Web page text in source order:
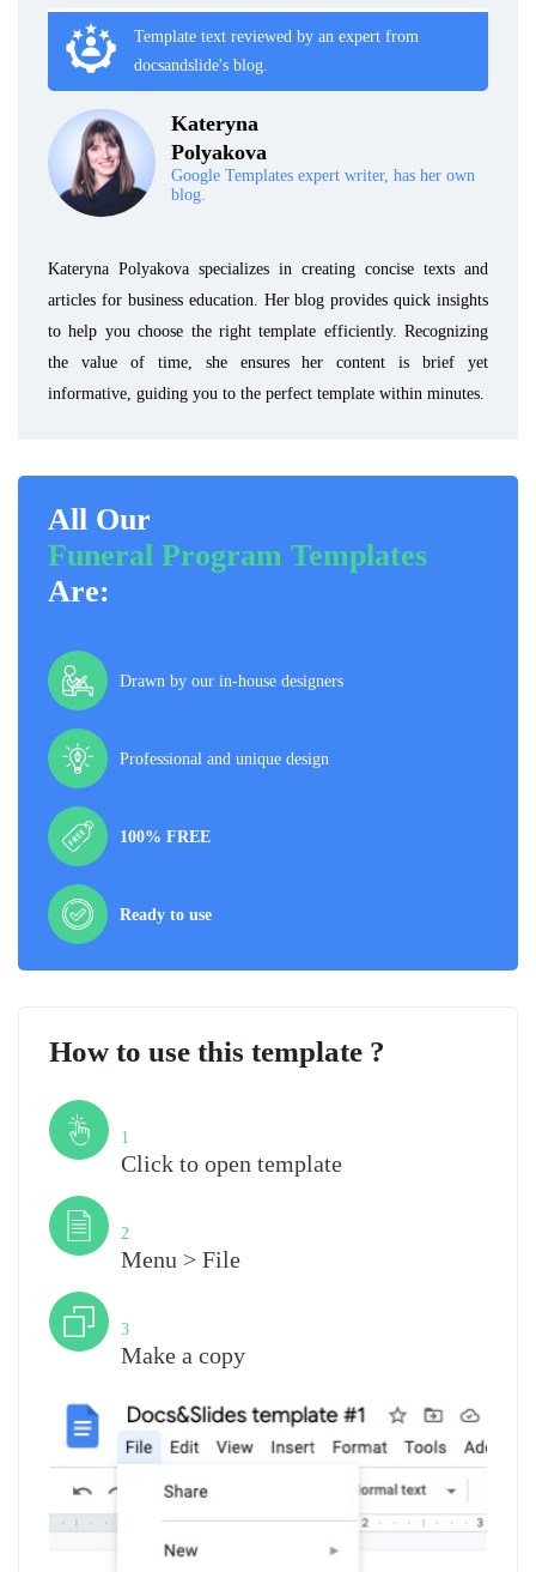
Template text reviewed by an expert from
docsandslide's blog.
Kateryna
Polyakova
Google Templates expert writer, has her own
blog.
Kateryna Polyakova specializes in creating concise texts and
articles for business education. Her blog provides quick insights
to help you choose the right template efficiently. Recognizing
the value of time, she ensures her content is brief yet
informative, guiding you to the perfect template within minutes.
All Our
Funeral Program Templates
Are:
Drawn by our in-house designers
Professional and unique design
100% FREE
Ready to use
How to use this template ?
1
Click to open template
2
Menu > File
3
Make a copy